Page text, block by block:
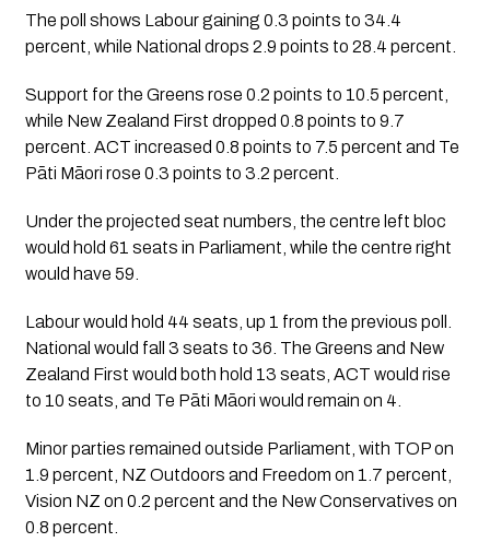
The poll shows Labour gaining 0.3 points to 34.4
percent, while National drops 2.9 points to 28.4 percent.
Support for the Greens rose 0.2 points to 10.5 percent,
while New Zealand First dropped 0.8 points to 9.7
percent. ACT increased 0.8 points to 7.5 percent and Te
Pāti Māori rose 0.3 points to 3.2 percent.
Under the projected seat numbers, the centre left bloc
would hold 61 seats in Parliament, while the centre right
would have 59.
Labour would hold 44 seats, up 1 from the previous poll.
National would fall 3 seats to 36. The Greens and New
Zealand First would both hold 13 seats, ACT would rise
to 10 seats, and Te Pāti Māori would remain on 4.
Minor parties remained outside Parliament, with TOP on
1.9 percent, NZ Outdoors and Freedom on 1.7 percent,
Vision NZ on 0.2 percent and the New Conservatives on
0.8 percent.